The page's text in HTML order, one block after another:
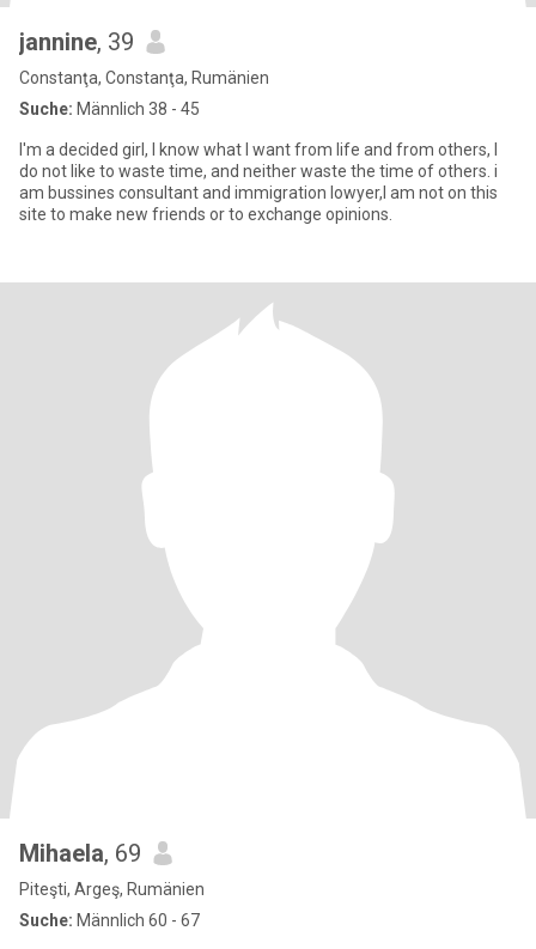
jannine, 39
Constanţa, Constanţa, Rumänien
Suche: Männlich 38 - 45
I'm a decided girl, I know what I want from life and from others, I
do not like to waste time, and neither waste the time of others. i
am bussines consultant and immigration lowyer,I am not on this
site to make new friends or to exchange opinions.
Mihaela, 69
Piteşti, Argeş, Rumänien
Suche: Männlich 60 - 67